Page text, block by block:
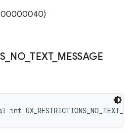
_ NO_ TEXT_ MESSAGE